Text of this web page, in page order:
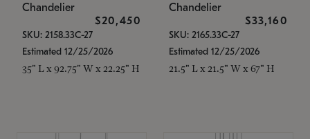
Chandelier
$20,450
SKU: 2158.33C-27
Estimated 12/25/2026
35" L x 92.75" W x 22.25" H
Chandelier
$33,160
SKU: 2165.33C-27
Estimated 12/25/2026
21.5" L x 21.5" W x 67" H